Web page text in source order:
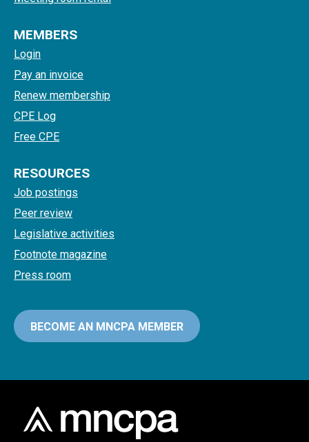
MEMBERS
Login
Pay an invoice
Renew membership
CPE Log
Free CPE
RESOURCES
Job postings
Peer review
Legislative activities
Footnote magazine
Press room
BECOME AN MNCPA MEMBER